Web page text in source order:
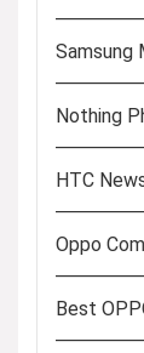
Samsung
Nothing
HTC
Oppo
Best